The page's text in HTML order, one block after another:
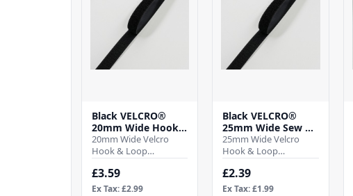
Black VELCRO®
20mm Wide Hook
& Loop Tape - Per
Mtr
20mm Wide Velcro
Hook & Loop
TapeSew-on hook and
Loop tape stitch on for
a permanent fixing,
£3.59
Ex Tax: £2.99
Black VELCRO®
25mm Wide Sew on
Hook & Loop Tape -
Per Mtr
25mm Wide Velcro
Hook & Loop
TapeSew-on hook and
Loop tape stitch on for
a permanent fixing,
£2.39
Ex Tax: £1.99